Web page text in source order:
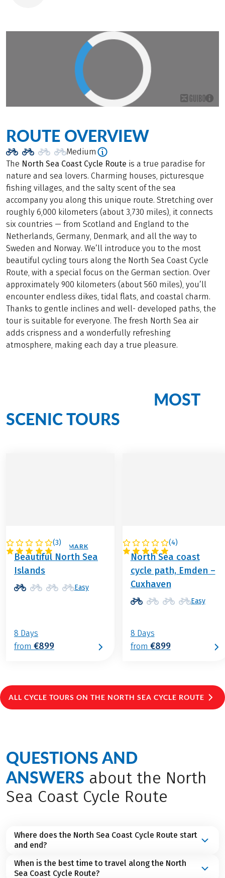
ROUTE OVERVIEW
Medium
The North Sea Coast Cycle Route is a true paradise for
nature and sea lovers. Charming houses, picturesque
fishing villages, and the salty scent of the sea
accompany you along this unique route. Stretching over
roughly 6,000 kilometers (about 3,730 miles), it connects
six countries — from Scotland and England to the
Netherlands, Germany, Denmark, and all the way to
Sweden and Norway. We’ll introduce you to the most
beautiful cycling tours along the North Sea Coast Cycle
Route, with a special focus on the German section. Over
approximately 900 kilometers (about 560 miles), you’ll
encounter endless dikes, tidal flats, and coastal charm.
Thanks to gentle inclines and well- developed paths, the
tour is suitable for everyone. The fresh North Sea air
adds crispness and a wonderfully refreshing
atmosphere, making each day a true pleasure.
MOST
SCENIC TOURS
(3)
GERMANY / DENMARK
Beautiful North Sea
Islands
Easy
8 Days
from €899
(4)
GERMANY
North Sea coast
cycle path, Emden –
Cuxhaven
Easy
8 Days
from €899
ALL CYCLE TOURS ON THE NORTH SEA CYCLE ROUTE
QUESTIONS AND
ANSWERS about the North
Sea Coast Cycle Route
Where does the North Sea Coast Cycle Route start
and end?
The North Sea Coast Cycle Route basically starts
When is the best time to travel along the North
Sea Coast Cycle Route?